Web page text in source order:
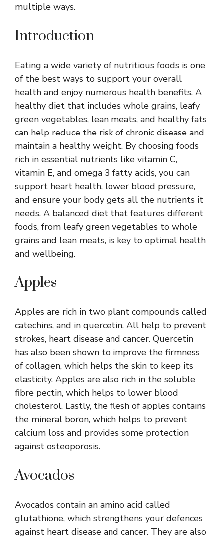
multiple ways.
Introduction
Eating a wide variety of nutritious foods is one
of the best ways to support your overall
health and enjoy numerous health benefits. A
healthy diet that includes whole grains, leafy
green vegetables, lean meats, and healthy fats
can help reduce the risk of chronic disease and
maintain a healthy weight. By choosing foods
rich in essential nutrients like vitamin C,
vitamin E, and omega 3 fatty acids, you can
support heart health, lower blood pressure,
and ensure your body gets all the nutrients it
needs. A balanced diet that features different
foods, from leafy green vegetables to whole
grains and lean meats, is key to optimal health
and wellbeing.
Apples
Apples are rich in two plant compounds called
catechins, and in quercetin. All help to prevent
strokes, heart disease and cancer. Quercetin
has also been shown to improve the firmness
of collagen, which helps the skin to keep its
elasticity. Apples are also rich in the soluble
fibre pectin, which helps to lower blood
cholesterol. Lastly, the flesh of apples contains
the mineral boron, which helps to prevent
calcium loss and provides some protection
against osteoporosis.
Avocados
Avocados contain an amino acid called
glutathione, which strengthens your defences
against heart disease and cancer. They are also